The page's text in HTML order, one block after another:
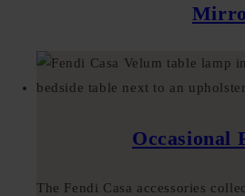
Occasional
The Fendi Casa accessories